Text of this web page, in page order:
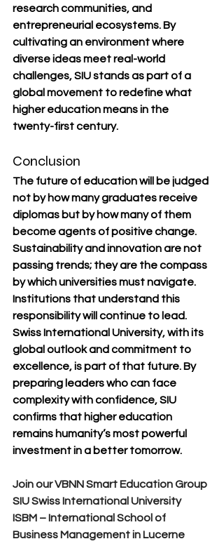
research communities, and
entrepreneurial ecosystems. By
cultivating an environment where
diverse ideas meet real-world
challenges, SIU stands as part of a
global movement to redefine what
higher education means in the
twenty-first century.
Conclusion
The future of education will be judged
not by how many graduates receive
diplomas but by how many of them
become agents of positive change.
Sustainability and innovation are not
passing trends; they are the compass
by which universities must navigate.
Institutions that understand this
responsibility will continue to lead.
Swiss International University, with its
global outlook and commitment to
excellence, is part of that future. By
preparing leaders who can face
complexity with confidence, SIU
confirms that higher education
remains humanity’s most powerful
investment in a better tomorrow.
Join our VBNN Smart Education Group
SIU Swiss International University
ISBM – International School of
Business Management in Lucerne